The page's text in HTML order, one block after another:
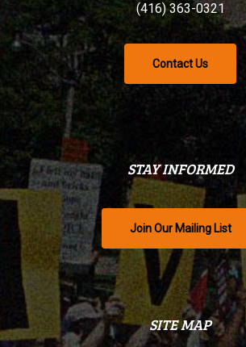
(416) 363-0321
Contact Us
STAY INFORMED
Join Our Mailing List
SITE MAP